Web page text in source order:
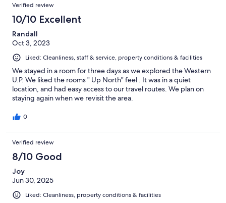
Verified review
10/10 Excellent
Randall
Oct 3, 2023
Liked: Cleanliness, staff & service, property conditions & facilities
We stayed in a room for three days as we explored the Western
U.P. We liked the rooms " Up North" feel . It was in a quiet
location, and had easy access to our travel routes. We plan on
staying again when we revisit the area.
0
Verified review
8/10 Good
Joy
Jun 30, 2025
Liked: Cleanliness, property conditions & facilities